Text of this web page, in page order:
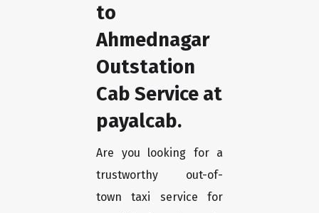
to
Ahmednagar
Outstation
Cab Service at
payalcab.
Are you looking for a
trustworthy out-of-
town taxi service for